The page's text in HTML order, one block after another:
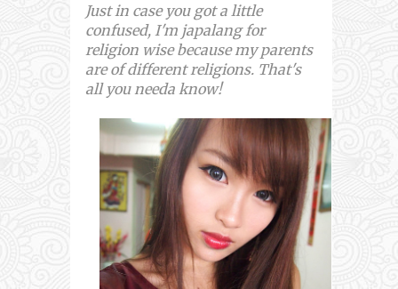
Just in case you got a little
confused, I'm japalang for
religion wise because my parents
are of different religions. That's
all you needa know!